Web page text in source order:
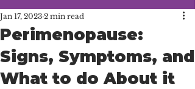
Perimenopause:
Signs, Symptoms, and
What to do About it
Jan 17, 2023 2 min read